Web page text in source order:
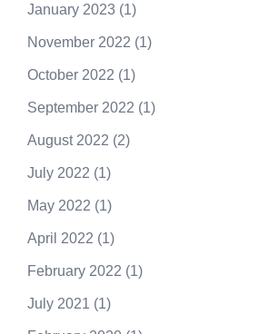
January 2023 (1)
November 2022 (1)
October 2022 (1)
September 2022 (1)
August 2022 (2)
July 2022 (1)
May 2022 (1)
April 2022 (1)
February 2022 (1)
July 2021 (1)